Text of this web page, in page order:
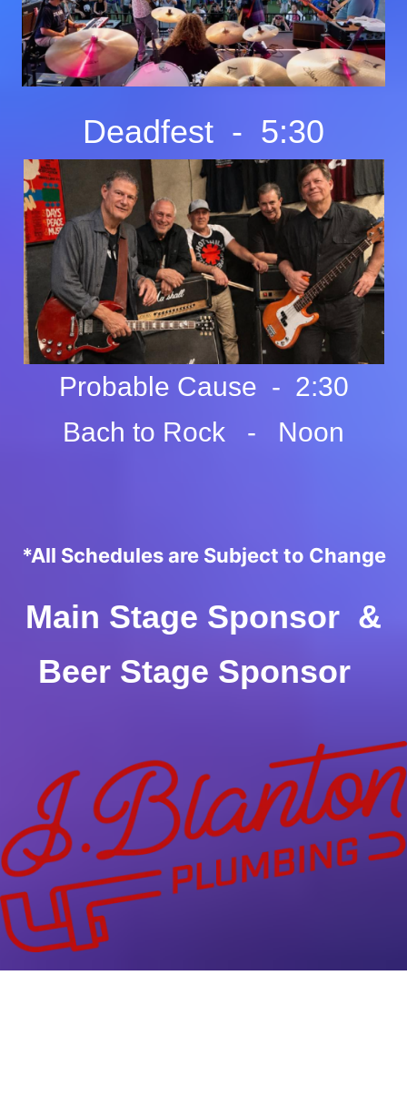
Deadfest - 5:30
Probable Cause - 2:30
Bach to Rock - Noon
*All Schedules are Subject to Change
Main Stage Sponsor &
Beer Stage Sponsor